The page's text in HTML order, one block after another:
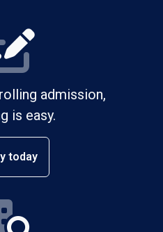
admission,
is easy.
today